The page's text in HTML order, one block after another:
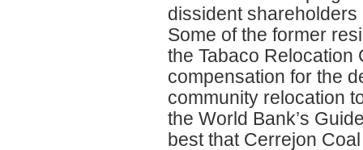
dissident
Some of the former
the Tabaco Relocation
compensation for the
community relocation
the World Bank’s
best that Cerrejon